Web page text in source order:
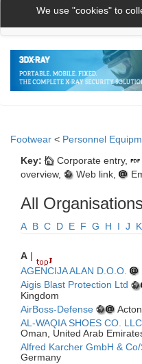
We use "cookies" to
Footwear < Personnel
Key:
Corporate entry,
overview,
Web link,
All Organisations
A B C D E F G H I J K
A |
AGENCIJA ALAN D.O.O.
Aigis Blast Protection Ltd
Kingdom
AirBoss-Defense
AL-WAQIA SHOES CO. LLC
Oman, United Arab
Alfred Karcher GmbH & Co/
Germany